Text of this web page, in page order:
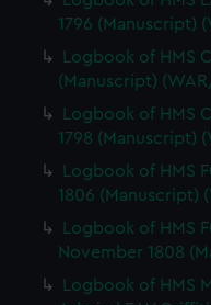
1796 (Manuscript)
Logbook of HMS
(Manuscript)
Logbook of HMS
1798 (Manuscript)
Logbook of HMS
1806 (Manuscript)
Logbook of HMS
November 1808
Logbook of HMS